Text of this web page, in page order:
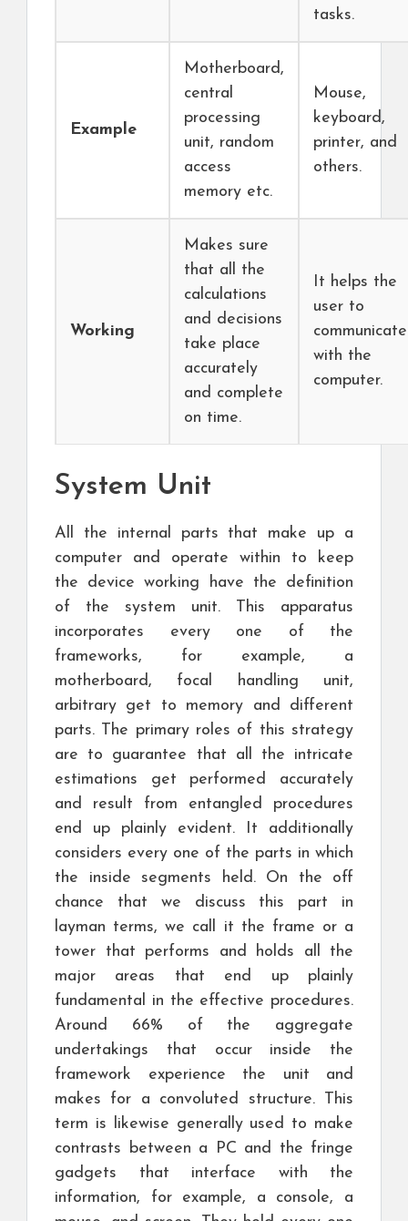
tasks.
Example
Motherboard,
central
processing
unit, random
access
memory etc.
Mouse,
keyboard,
printer, and
others.
Working
Makes sure
that all the
calculations
and decisions
take place
accurately
and complete
on time.
It helps the
user to
communicate
with the
computer.
System Unit
All the internal parts that make up a
computer and operate within to keep
the device working have the definition
of the system unit. This apparatus
incorporates every one of the
frameworks, for example, a
motherboard, focal handling unit,
arbitrary get to memory and different
parts. The primary roles of this strategy
are to guarantee that all the intricate
estimations get performed accurately
and result from entangled procedures
end up plainly evident. It additionally
considers every one of the parts in which
the inside segments held. On the off
chance that we discuss this part in
layman terms, we call it the frame or a
tower that performs and holds all the
major areas that end up plainly
fundamental in the effective procedures.
Around 66% of the aggregate
undertakings that occur inside the
framework experience the unit and
makes for a convoluted structure. This
term is likewise generally used to make
contrasts between a PC and the fringe
gadgets that interface with the
information, for example, a console, a